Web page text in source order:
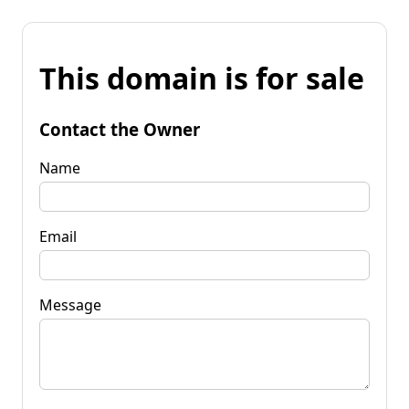
This domain is for sale
Contact the Owner
Name
Email
Message